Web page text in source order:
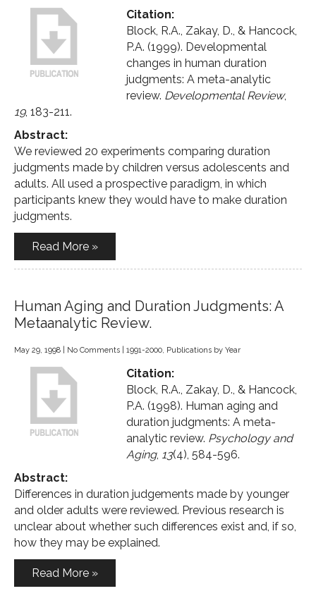
Citation:
Block, R.A., Zakay, D., & Hancock,
P.A. (1999). Developmental
changes in human duration
judgments: A meta-analytic
review. Developmental Review,
19, 183-211.
Abstract:
We reviewed 20 experiments comparing duration
judgments made by children versus adolescents and
adults. All used a prospective paradigm, in which
participants knew they would have to make duration
judgments.
Read More »
Human Aging and Duration Judgments: A
Metaanalytic Review.
May 29, 1998 No Comments 1991-2000, Publications by Year
Citation:
Block, R.A., Zakay, D., & Hancock,
P.A. (1998). Human aging and
duration judgments: A meta-
analytic review. Psychology and
Aging, 13(4), 584-596.
Abstract:
Differences in duration judgements made by younger
and older adults were reviewed. Previous research is
unclear about whether such differences exist and, if so,
how they may be explained.
Read More »